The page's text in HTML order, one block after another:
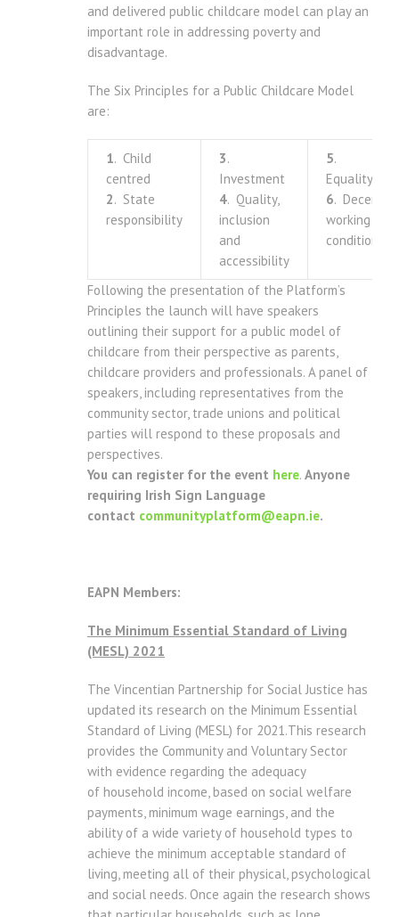
and delivered public childcare model can play an
important role in addressing poverty and
disadvantage.
The Six Principles for a Public Childcare Model
are:
1. Child
centred
2. State
responsibility
3.
Investment
4. Quality,
inclusion
and
accessibility
5.
Equality
6. Decent
working
conditions
Following the presentation of the Platform’s
Principles the launch will have speakers
outlining their support for a public model of
childcare from their perspective as parents,
childcare providers and professionals. A panel of
speakers, including representatives from the
community sector, trade unions and political
parties will respond to these proposals and
perspectives.
You can register for the event here. Anyone
requiring Irish Sign Language
contact communityplatform@eapn.ie.
EAPN Members:
The Minimum Essential Standard of Living
(MESL) 2021
The Vincentian Partnership for Social Justice has
updated its research on the Minimum Essential
Standard of Living (MESL) for 2021.This research
provides the Community and Voluntary Sector
with evidence regarding the adequacy
of household income, based on social welfare
payments, minimum wage earnings, and the
ability of a wide variety of household types to
achieve the minimum acceptable standard of
living, meeting all of their physical, psychological
and social needs. Once again the research shows